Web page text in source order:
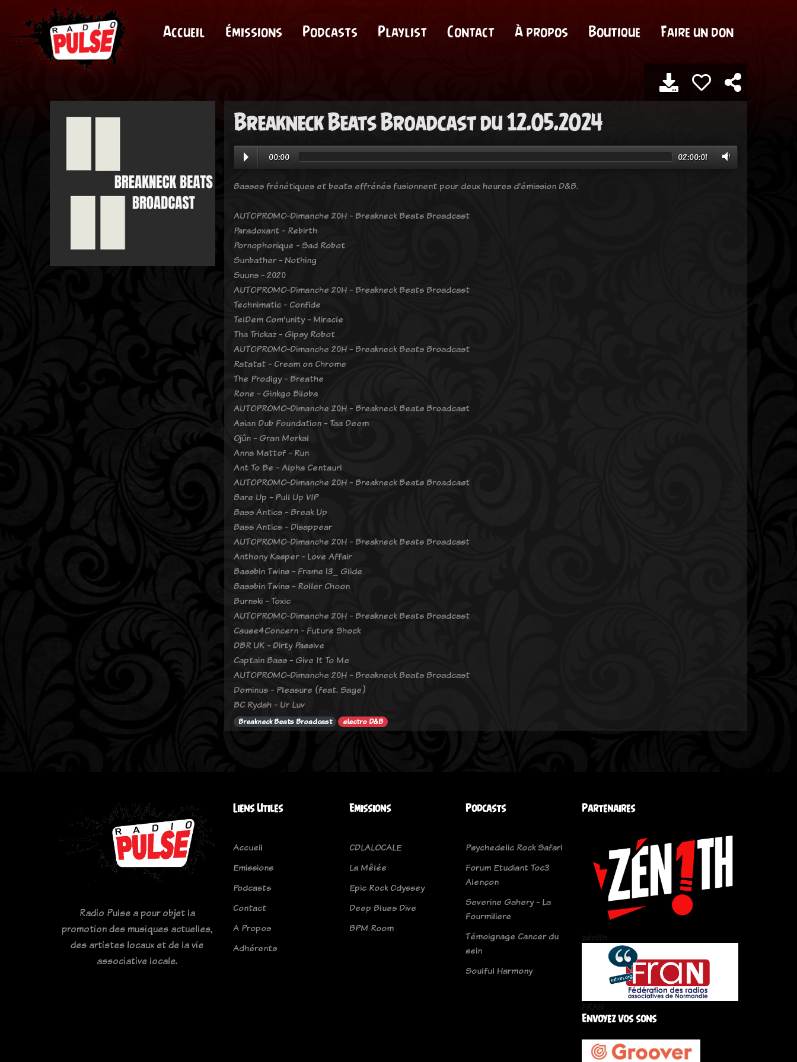
Accueil Émissions Podcasts Playlist Contact À propos Boutique Faire un don
Breakneck Beats Broadcast du 12.05.2024
00:00 02:00:01
Basses frénétiques et beats effrénés fusionnent pour deux heures d'émission D&B.
AUTOPROMO-Dimanche 20H - Breakneck Beats Broadcast
Paradoxant - Rebirth
Pornophonique - Sad Robot
Sunbather - Nothing
Suuns - 2020
AUTOPROMO-Dimanche 20H - Breakneck Beats Broadcast
Technimatic - Confide
TelDem Com'unity - Miracle
Tha Trickaz - Gipsy Robot
AUTOPROMO-Dimanche 20H - Breakneck Beats Broadcast
Ratatat - Cream on Chrome
The Prodigy - Breathe
Rone - Ginkgo Biloba
AUTOPROMO-Dimanche 20H - Breakneck Beats Broadcast
Asian Dub Foundation - Taa Deem
Ojûn - Gran Merkal
Anna Mattof - Run
Ant To Be - Alpha Centauri
AUTOPROMO-Dimanche 20H - Breakneck Beats Broadcast
Bare Up - Pull Up VIP
Bass Antics - Break Up
Bass Antics - Disappear
AUTOPROMO-Dimanche 20H - Breakneck Beats Broadcast
Anthony Kasper - Love Affair
Bassbin Twins - Frame 13_ Glide
Bassbin Twins - Roller Choon
Burnski - Toxic
AUTOPROMO-Dimanche 20H - Breakneck Beats Broadcast
Cause4Concern - Future Shock
DBR UK - Dirty Passive
Captain Bass - Give It To Me
AUTOPROMO-Dimanche 20H - Breakneck Beats Broadcast
Dominus - Pleasure (feat. Sage)
BC Rydah - Ur Luv
Breakneck Beats Broadcast electro D&B
Radio Pulse a pour objet la
promotion des musiques actuelles,
des artistes locaux et de la vie
associative locale.
Liens Utiles
Accueil
Emissions
Podcasts
Contact
A Propos
Adhérents
Emissions
CDLALOCALE
La Mêlée
Epic Rock Odyssey
Deep Blues Dive
BPM Room
Podcasts
Psychedelic Rock Safari
Forum Etudiant Toc3
Alençon
Severine Gahery - La
Fourmiliere
Témoignage Cancer du
sein
Soulful Harmony
Partenaires
Envoyez vos sons